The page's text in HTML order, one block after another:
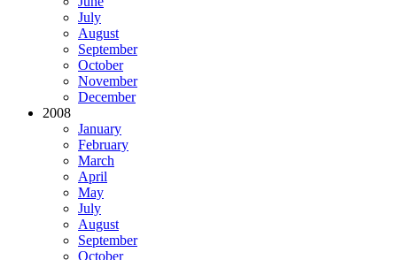
July
August
September
October
November
December
2008
January
February
March
April
May
July
August
September
October